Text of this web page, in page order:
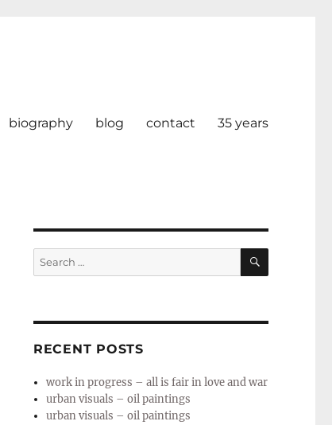
biography blog contact 35 years
Search
for:
SEARCH
RECENT POSTS
work in progress – all is fair in love and war
urban visuals – oil paintings
urban visuals – oil paintings